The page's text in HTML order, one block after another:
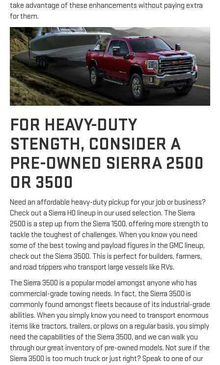
take advantage of these enhancements without paying extra
for them.
FOR HEAVY-DUTY
STENGTH, CONSIDER A
PRE-OWNED SIERRA 2500
OR 3500
Need an affordable heavy-duty pickup for your job or business?
Check out a Sierra HD lineup in our used selection. The Sierra
2500 is a step up from the Sierra 1500, offering more strength to
tackle the toughest of challenges. When you know you need
some of the best towing and payload figures in the GMC lineup,
check out the Sierra 3500. This is perfect for builders, farmers,
and road trippers who transport large vessels like RVs.
The Sierra 3500 is a popular model amongst anyone who has
commercial-grade towing needs. In fact, the Sierra 3500 is
commonly found amongst fleets because of its industrial-grade
abilities. When you simply know you need to transport enormous
items like tractors, trailers, or plows on a regular basis, you simply
need the capabilities of the Sierra 3500, and we can walk you
through our great inventory of pre-owned models. Not sure if the
Sierra 3500 is too much truck or just right? Speak to one of our